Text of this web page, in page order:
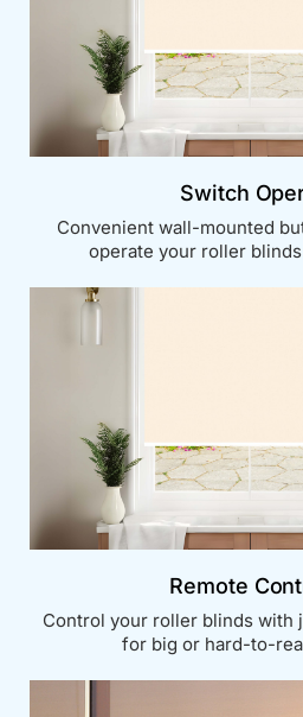
Switch
Convenient wall-mounted
operate your roller
Remote
Control your roller blinds
for big or hard-to-